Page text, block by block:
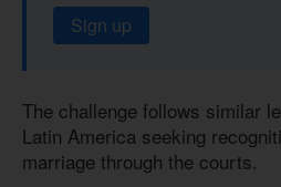
Sign up
The challenge follows similar
Latin America seeking
marriage through the courts.